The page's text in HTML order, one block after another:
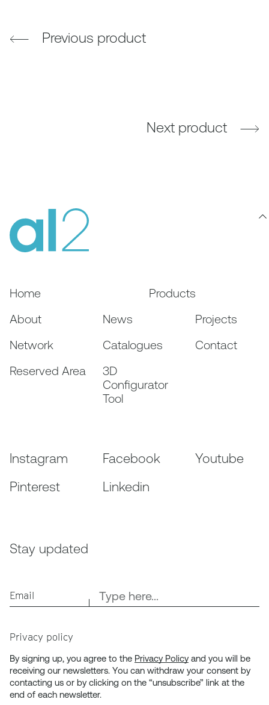
Previous product
Next product
Home
Products
About
News
Projects
Network
Catalogues
Contact
Reserved Area
3D
Configurator
Tool
Instagram Facebook
Youtube
Pinterest
Linkedin
Stay updated
Email
Privacy policy
By signing up, you agree to the Privacy Policyand you will be
receiving our newsletters. You can withdraw your consent by
contacting us or by clicking on the “unsubscribe” link at the
end of each newsletter.